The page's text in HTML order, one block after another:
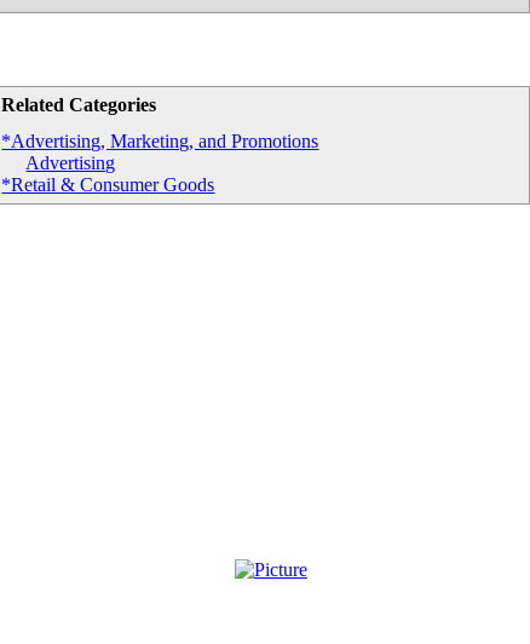
Related Categories
*Advertising, Marketing, and Promotions
Advertising
*Retail & Consumer Goods